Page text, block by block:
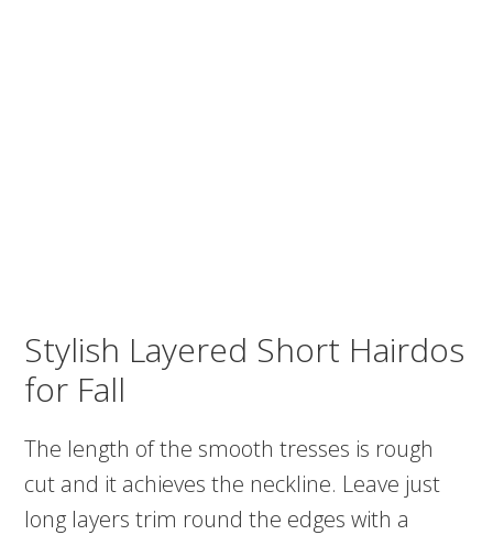
Stylish Layered Short Hairdos
for Fall
The length of the smooth tresses is rough
cut and it achieves the neckline. Leave just
long layers trim round the edges with a